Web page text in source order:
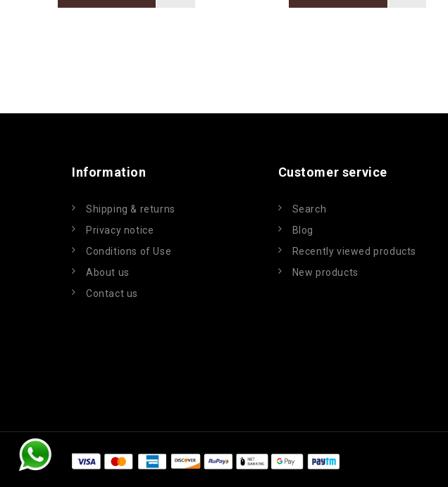
Information
Shipping & returns
Privacy notice
Conditions of Use
About us
Contact us
Customer service
Search
Blog
Recently viewed products
New products